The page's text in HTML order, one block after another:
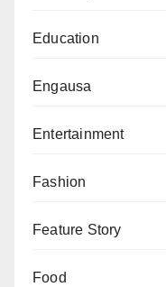
Education
Engausa
Entertainment
Fashion
Feature Story
Food